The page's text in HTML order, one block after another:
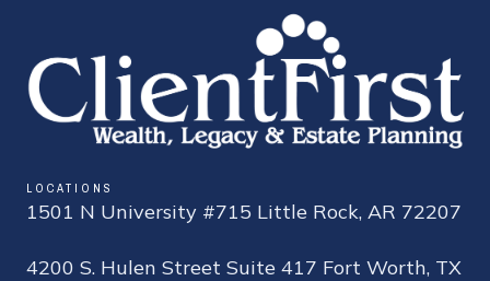
LOCATIONS
1501 N University #715 Little Rock, AR 72207
4200 S. Hulen Street Suite 417 Fort Worth, TX